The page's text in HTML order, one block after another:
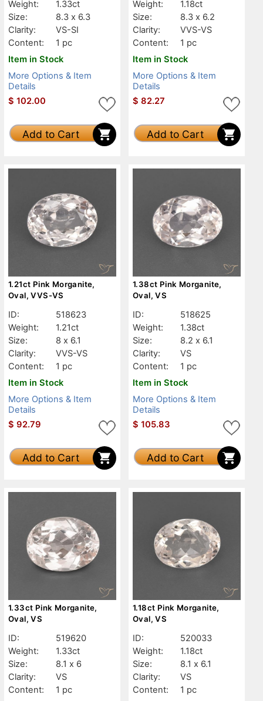
Weight:
1.33ct
Size:
8.3 x 6.3
Clarity:
VS-SI
Content:
1 pc
Item in Stock
More Options & Item
Details
$ 102.00
Add to Cart
Weight:
1.18ct
Size:
8.3 x 6.2
Clarity:
VVS-VS
Content:
1 pc
Item in Stock
More Options & Item
Details
$ 82.27
Add to Cart
1.21ct Pink Morganite,
Oval, VVS-VS
ID:
518623
Weight:
1.21ct
Size:
8 x 6.1
Clarity:
VVS-VS
Content:
1 pc
Item in Stock
More Options & Item
Details
$ 92.79
Add to Cart
1.38ct Pink Morganite,
Oval, VS
ID:
518625
Weight:
1.38ct
Size:
8.2 x 6.1
Clarity:
VS
Content:
1 pc
Item in Stock
More Options & Item
Details
$ 105.83
Add to Cart
1.33ct Pink Morganite,
Oval, VS
ID:
519620
Weight:
1.33ct
Size:
8.1 x 6
Clarity:
VS
Content:
1 pc
1.18ct Pink Morganite,
Oval, VS
ID:
520033
Weight:
1.18ct
Size:
8.1 x 6.1
Clarity:
VS
Content:
1 pc